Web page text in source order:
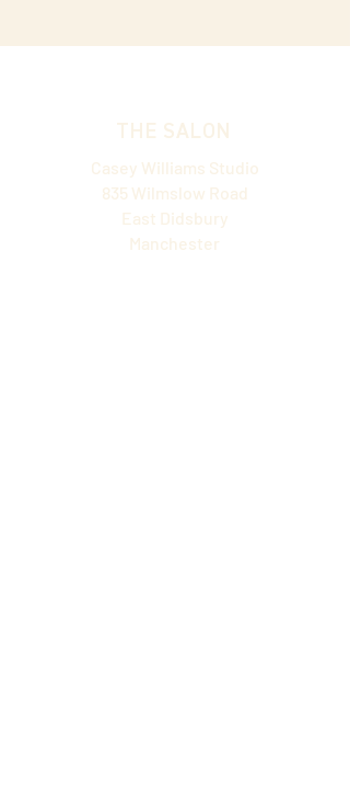
THE SALON
Casey Williams Studio
835 Wilmslow Road
East Didsbury
Manchester